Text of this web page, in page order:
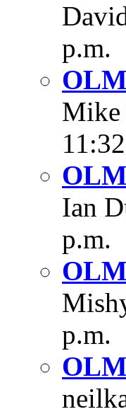
p.m.
Mike
Ian
p.m.
p.m.